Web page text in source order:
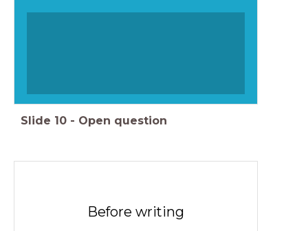
Slide 10 - Open question
Before writing